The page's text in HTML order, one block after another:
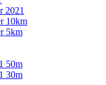
2021
10km
5km
50m
30m